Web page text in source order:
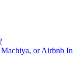
or Airbnb In